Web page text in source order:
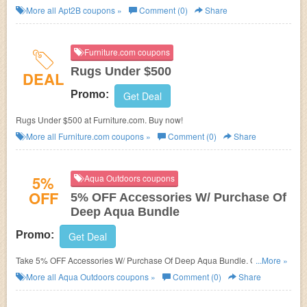
save now!
More all Apt2Bcoupons » Comment (0) Share
DEAL
Furniture.com coupons
Rugs Under $500
Promo: Get Deal
Rugs Under $500 at Furniture.com. Buy now!
More all Furniture.com coupons » Comment (0) Share
5%
OFF
Aqua Outdoors coupons
5% OFF Accessories W/ Purchase Of
Deep Aqua Bundle
Promo: Get Deal
Take 5% OFF Accessories W/ Purchase Of Deep Aqua Bundle. Order
today!
...More »
More all Aqua Outdoorscoupons » Comment (0) Share